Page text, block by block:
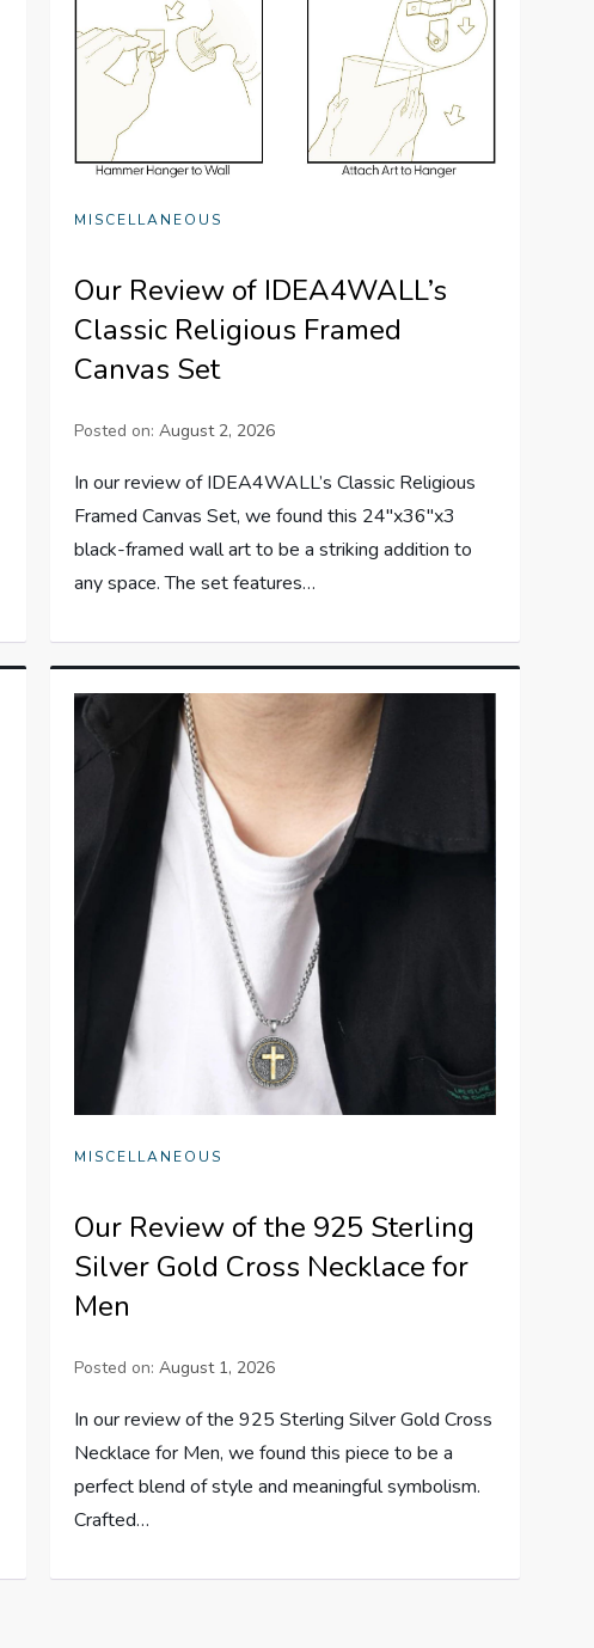
MISCELLANEOUS
Our Review of IDEA4WALL’s
Classic Religious Framed
Canvas Set
Posted on: August 2, 2026
In our review of IDEA4WALL’s Classic Religious
Framed Canvas Set, we found this 24″x36″x3
black-framed wall art to be a striking addition to
any space. The set features…
MISCELLANEOUS
Our Review of the 925 Sterling
Silver Gold Cross Necklace for
Men
Posted on: August 1, 2026
In our review of the 925 Sterling Silver Gold Cross
Necklace for Men, we found this piece to be a
perfect blend of style and meaningful symbolism.
Crafted…